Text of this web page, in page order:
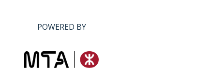
POWERED BY